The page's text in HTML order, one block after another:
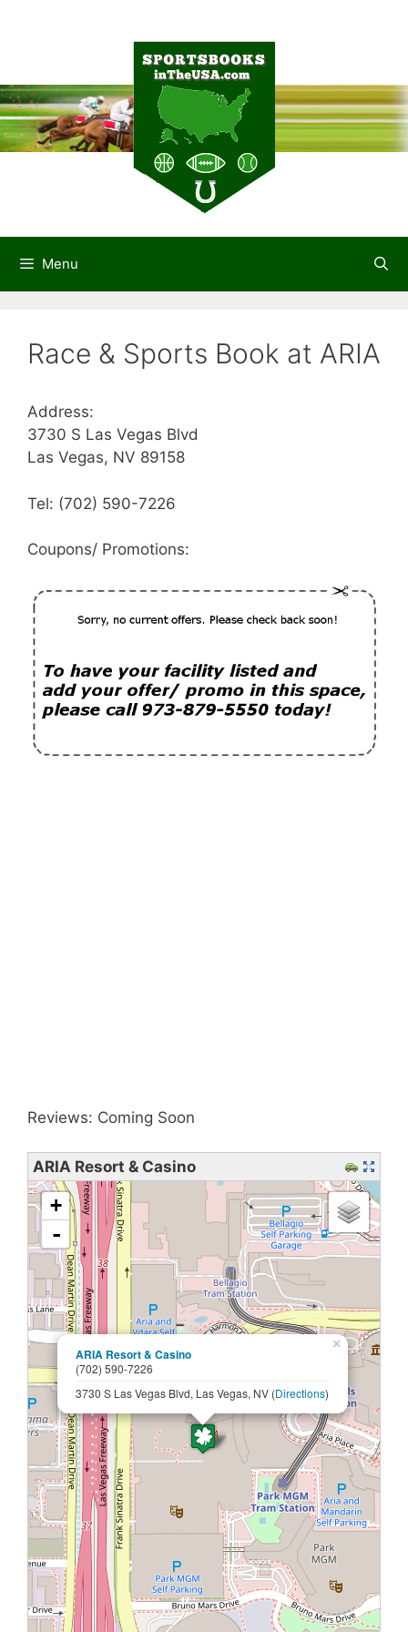
Menu
Race & Sports Book at ARIA
Address:
3730 S Las Vegas Blvd
Las Vegas, NV 89158
Tel: (702) 590-7226
Coupons/ Promotions:
Reviews: Coming Soon
ARIA Resort & Casino
loading map - please wait...
×
ARIA Resort & Casino
(702) 590-7226
3730 S Las Vegas Blvd, Las Vegas, NV (Directions)
+
-